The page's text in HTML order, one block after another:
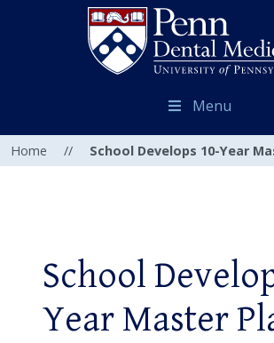
Menu
Home // School Develops 10-Year
School
Year Master